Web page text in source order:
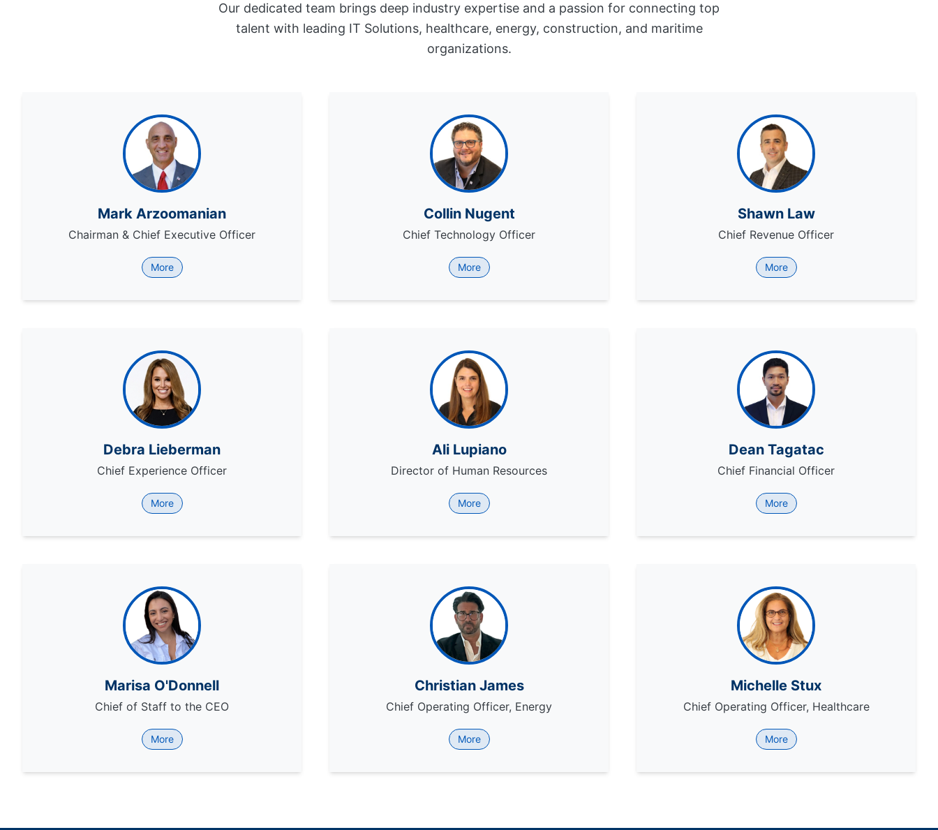
Our dedicated team brings deep industry expertise and a passion for connecting top
talent with leading IT Solutions, healthcare, energy, construction, and maritime
organizations.
Mark Arzoomanian
Chairman & Chief Executive Officer
More
Collin Nugent
Chief Technology Officer
More
Shawn Law
Chief Revenue Officer
More
Debra Lieberman
Chief Experience Officer
More
Ali Lupiano
Director of Human Resources
More
Dean Tagatac
Chief Financial Officer
More
Marisa O'Donnell
Chief of Staff to the CEO
More
Christian James
Chief Operating Officer, Energy
More
Michelle Stux
Chief Operating Officer, Healthcare
More